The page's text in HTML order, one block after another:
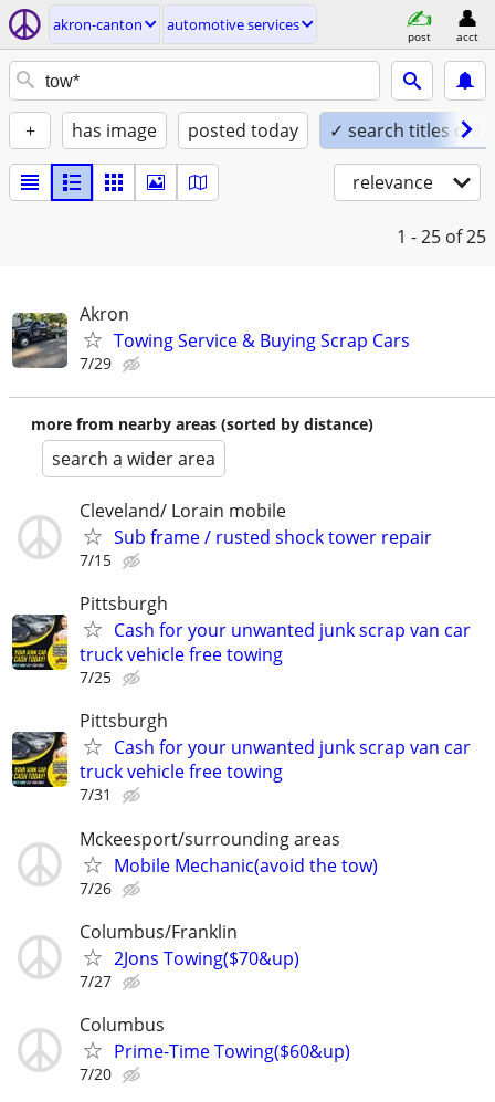
akron-canton automotive services
post acct
+ has image posted today ✓ search titles only
relevance
1 - 25 of 25
Akron
Towing Service & Buying Scrap Cars
7/29
more from nearby areas (sorted by distance)
search a wider area
Cleveland/ Lorain mobile
Sub frame / rusted shock tower repair
7/15
Pittsburgh
Cash for your unwanted junk scrap van car
truck vehicle free towing
7/25
Pittsburgh
Cash for your unwanted junk scrap van car
truck vehicle free towing
7/31
Mckeesport/surrounding areas
Mobile Mechanic(avoid the tow)
7/26
Columbus/Franklin
2Jons Towing($70&up)
7/27
Columbus
Prime-Time Towing($60&up)
7/20